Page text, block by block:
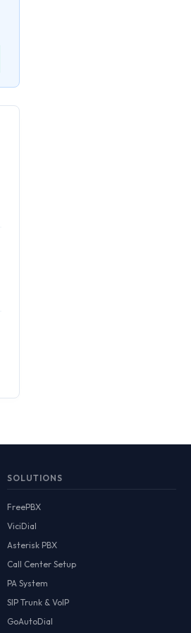
SOLUTIONS
FreePBX
ViciDial
Asterisk PBX
Call Center Setup
PA System
SIP Trunk & VoIP
GoAutoDial